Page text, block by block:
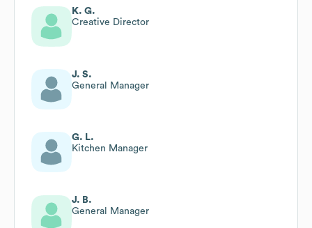
K. G.
Creative Director
J. S.
General Manager
G. L.
Kitchen Manager
J. B.
General Manager